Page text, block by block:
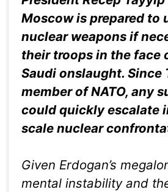
Moscow is prepared to
nuclear weapons if
their troops in the face
Saudi onslaught. Since
member of NATO, any
could quickly escalate
scale nuclear
Given Erdogan’s
mental instability and